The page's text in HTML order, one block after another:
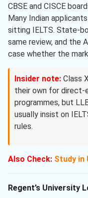
CBSE and CISCE
Many Indian
sitting IELTS. State-
same review, and the
case whether the
Insider note: Class
their own for direct-
programmes, but
usually insist on
rules.
Also Check: Study in
Regent’s University